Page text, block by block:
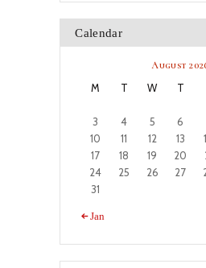
Calendar
August
M T W T
3
4 5 6
10
11 12 13
17
18 19 20
24
25 26 27
31
« Jan